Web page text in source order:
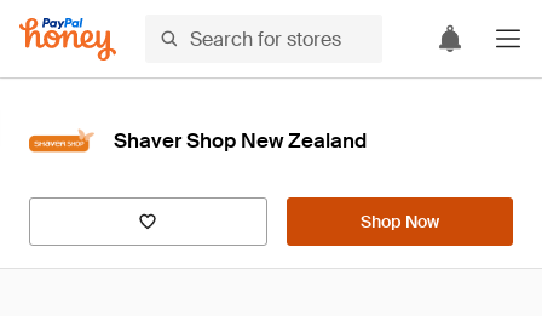
Shaver Shop New Zealand
Shop Now